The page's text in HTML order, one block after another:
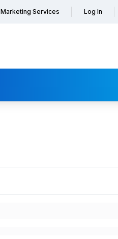
Marketing Services Log In